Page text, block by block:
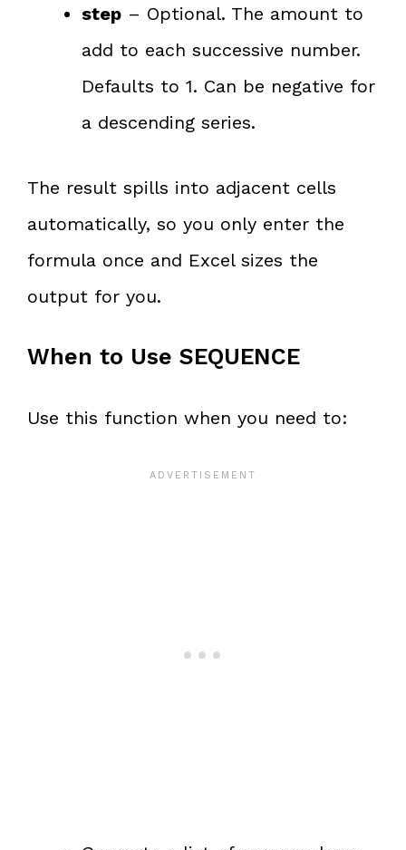
step – Optional. The amount to
add to each successive number.
Defaults to 1. Can be negative for
a descending series.
The result spills into adjacent cells
automatically, so you only enter the
formula once and Excel sizes the
output for you.
When to Use SEQUENCE
Use this function when you need to: